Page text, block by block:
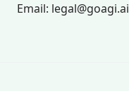
Email: legal@goagi.ai